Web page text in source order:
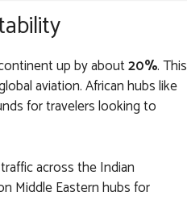
up by about20%. This
aviation. African hubs like
for travelers looking to
across the Indian
Middle Eastern hubs for